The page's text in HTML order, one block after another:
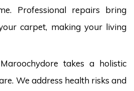
Professional repairs bring
carpet, making your living
takes a holistic
We address health risks and